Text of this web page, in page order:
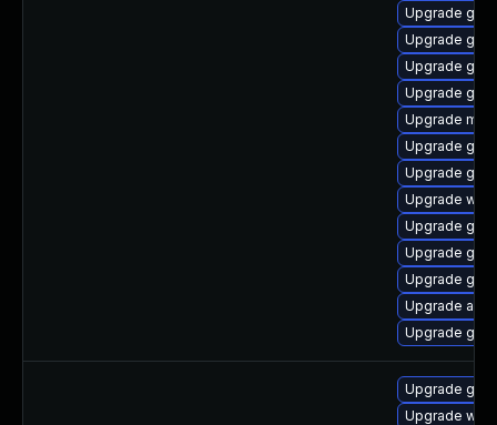
Upgrade
Upgrade
Upgrade
Upgrade
Upgrade
Upgrade
Upgrade
Upgrade
Upgrade
Upgrade
Upgrade
Upgrade
Upgrade
Upgrade
Upgrade